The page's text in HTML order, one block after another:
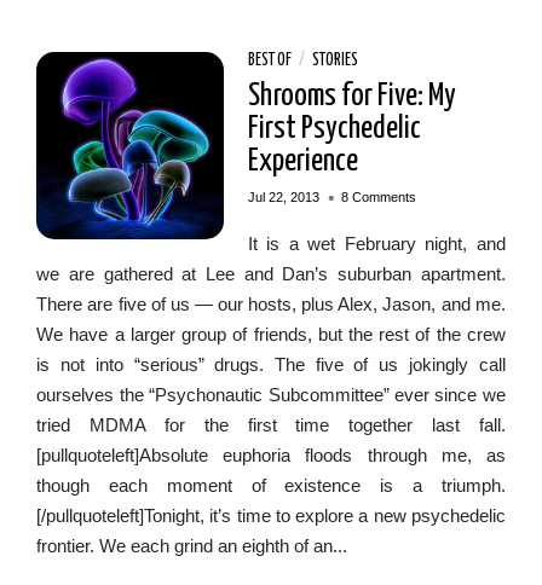
BEST OF/ STORIES
Shrooms for Five: My
First Psychedelic
Experience
Jul 22, 2013 • 8 Comments
It is a wet February night, and
we are gathered at Lee and Dan’s suburban apartment.
There are five of us — our hosts, plus Alex, Jason, and me.
We have a larger group of friends, but the rest of the crew
is not into “serious” drugs. The five of us jokingly call
ourselves the “Psychonautic Subcommittee” ever since we
tried MDMA for the first time together last fall.
[pullquoteleft]Absolute euphoria floods through me, as
though each moment of existence is a triumph.
[/pullquoteleft]Tonight, it’s time to explore a new psychedelic
frontier. We each grind an eighth of an...